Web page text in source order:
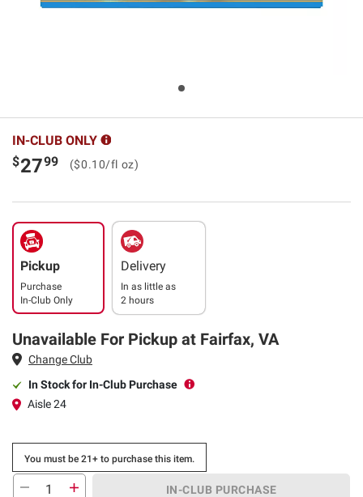
IN-CLUB ONLY
$2799 ($0.10/fl oz)
Pickup
Purchase
In-Club Only
Delivery
In as little as
2 hours
Unavailable For Pickup at Fairfax, VA
Change Club
In Stock for In-Club Purchase
Aisle 24
You must be 21+ to purchase this item.
IN-CLUB PURCHASE